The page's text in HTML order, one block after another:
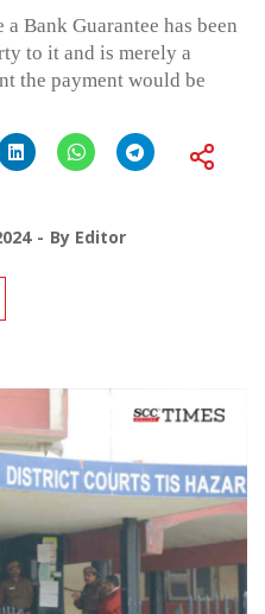
a Bank Guarantee has been
to it and is merely a
the payment would be
By Editor